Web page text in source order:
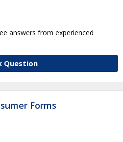
answers from experienced
Question
Forms